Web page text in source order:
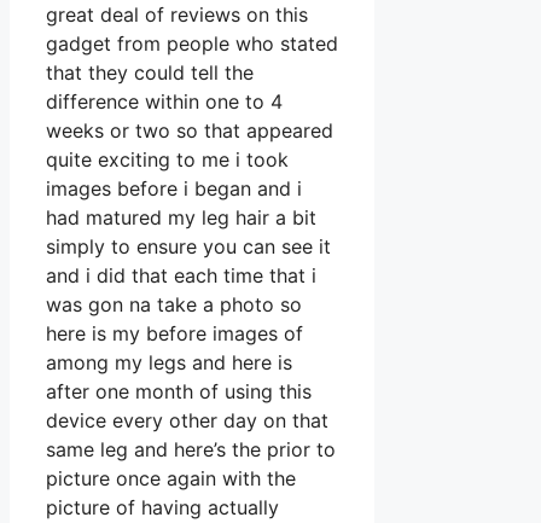
great deal of reviews on this
gadget from people who stated
that they could tell the
difference within one to 4
weeks or two so that appeared
quite exciting to me i took
images before i began and i
had matured my leg hair a bit
simply to ensure you can see it
and i did that each time that i
was gon na take a photo so
here is my before images of
among my legs and here is
after one month of using this
device every other day on that
same leg and here’s the prior to
picture once again with the
picture of having actually